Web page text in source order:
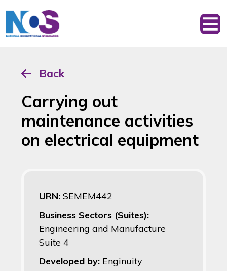
Back
Carrying out
maintenance activities
on electrical equipment
URN: SEMEM442
Business Sectors (Suites):
Engineering and Manufacture
Suite 4
Developed by: Enginuity